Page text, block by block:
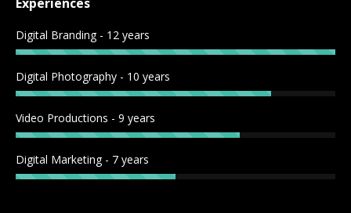
Digital Branding - 12 years
Digital Photography - 10 years
Video Productions - 9 years
Digital Marketing - 7 years